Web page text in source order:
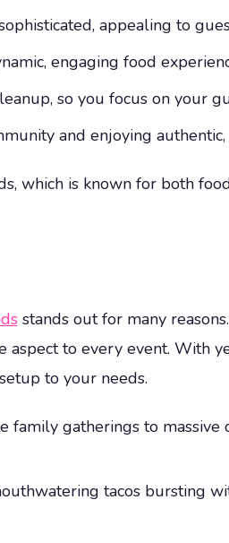
appealing to
engaging food
so you focus on your
and enjoying
which is known for both
stands out for many
to every event. With
to your needs.
family gatherings to massive
tacos bursting